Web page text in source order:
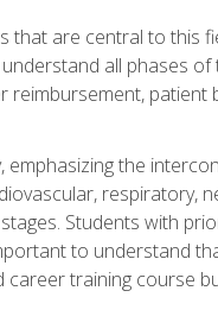
that are central to this
all phases of
reimbursement, patient
emphasizing the
respiratory,
Students with
to understand
training course